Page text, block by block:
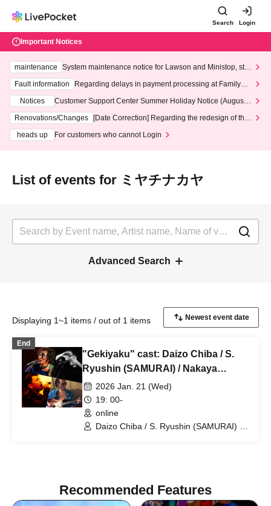
Search Login
Important Notices
maintenance
System maintenance notice for Lawson and Ministop, star
ting at 3:00 AM on Wednesday (Wed)
Fault information
Regarding delays in payment processing at FamilyMa
Notices
Customer Support Center Summer Holiday Notice (August 1
3th - August 14th, 2026)
Renovations/Changes
[Date Correction] Regarding the redesign of the
heads up
For customers who cannot Login
List of events for ミヤチナカヤ
Advanced Search
Displaying 1~1 items / out of 1 items
End
"Gekiyaku" cast: Daizo Chiba / S.
Ryushin (SAMURAI) / Nakaya
Miyachina / Ayumi Fujiwara
2026 Jan. 21 (Wed)
19: 00-
online
Daizo Chiba / S. Ryushin (SAMURAI) /
Recommended Features